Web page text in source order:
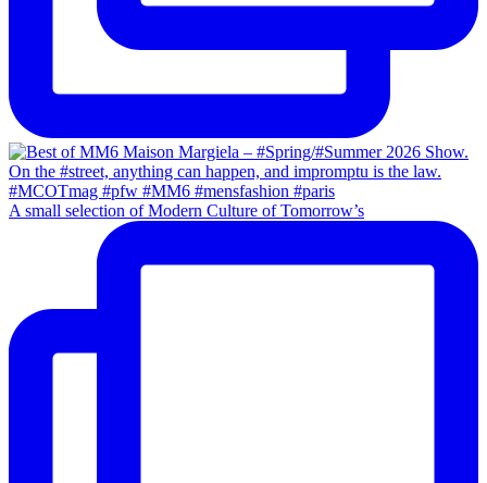
A small selection of Modern Culture of Tomorrow’s